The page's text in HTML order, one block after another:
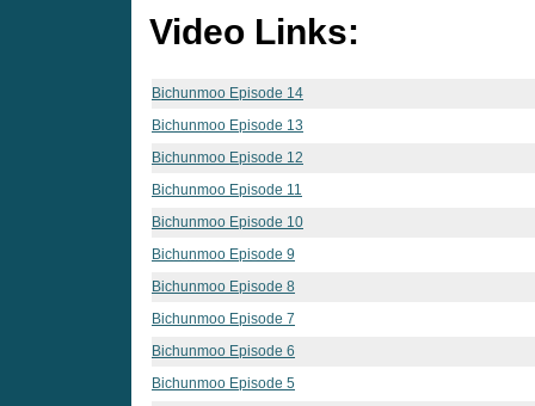
Video Links:
Bichunmoo Episode 14
Bichunmoo Episode 13
Bichunmoo Episode 12
Bichunmoo Episode 11
Bichunmoo Episode 10
Bichunmoo Episode 9
Bichunmoo Episode 8
Bichunmoo Episode 7
Bichunmoo Episode 6
Bichunmoo Episode 5